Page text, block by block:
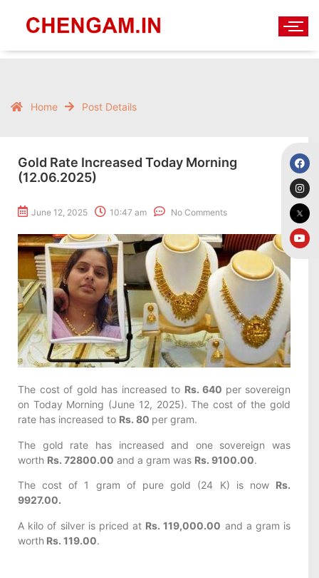
Home Post Details
Gold Rate Increased Today Morning
(12.06.2025)
June 12, 2025 10:47 am No Comments
The cost of gold has increased to Rs. 640 per sovereign
on Today Morning (June 12, 2025). The cost of the gold
rate has increased to Rs. 80 per gram.
The gold rate has increased and one sovereign was
worth Rs. 72800.00 and a gram was Rs. 9100.00.
The cost of 1 gram of pure gold (24 K) is now Rs.
9927.00.
A kilo of silver is priced at Rs. 119,000.00 and a gram is
worth Rs. 119.00.